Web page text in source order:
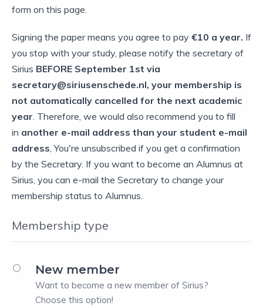
form on this page.
Signing the paper means you agree to pay €10 a year. If
you stop with your study, please notify the secretary of
Sirius BEFORE September 1st via
secretary@siriusenschede.nl, your membership is
not automatically cancelled for the next academic
year. Therefore, we would also recommend you to fill
in another e-mail address than your student e-mail
address, You're unsubscribed if you get a confirmation
by the Secretary. If you want to become an Alumnus at
Sirius, you can e-mail the Secretary to change your
membership status to Alumnus.
Membership type
New member
Want to become a new member of Sirius?
Choose this option!